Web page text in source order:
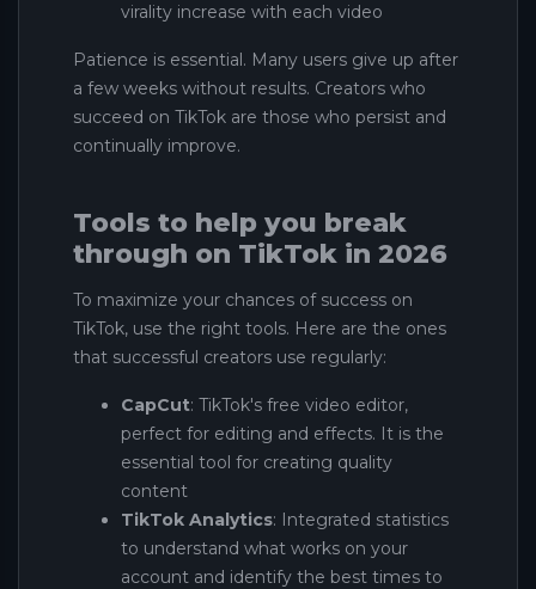
virality increase with each video
Patience is essential. Many users give up after
a few weeks without results. Creators who
succeed on TikTok are those who persist and
continually improve.
Tools to help you break
through on TikTok in 2026
To maximize your chances of success on
TikTok, use the right tools. Here are the ones
that successful creators use regularly:
CapCut: TikTok's free video editor,
perfect for editing and effects. It is the
essential tool for creating quality
content
TikTok Analytics: Integrated statistics
to understand what works on your
account and identify the best times to